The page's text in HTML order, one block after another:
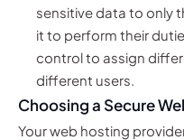
sensitive data to only
it to perform their
control to assign
different users.
Choosing a Secure
Your web hosting